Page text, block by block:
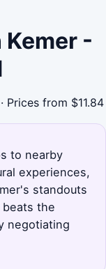
Kemer -
Prices from $11.84
to nearby
experiences,
standouts
the
negotiating